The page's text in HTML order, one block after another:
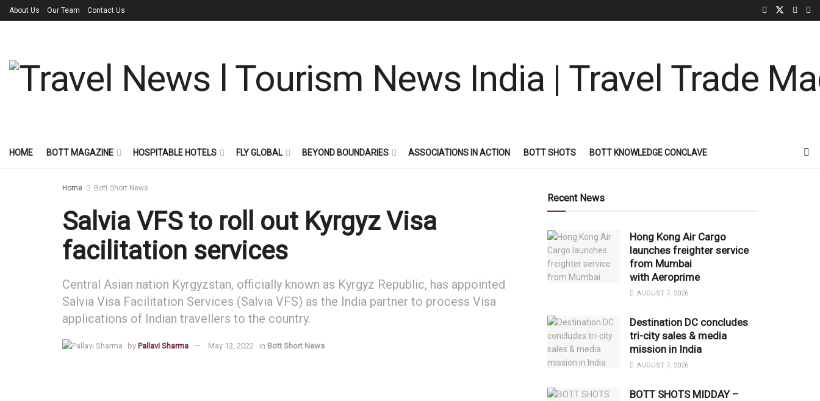
About Us Our Team Contact Us
HOME BOTT MAGAZINE HOSPITABLE HOTELS FLY GLOBAL BEYOND BOUNDARIES ASSOCIATIONS IN ACTION BOTT SHOTS BOTT KNOWLEDGE CONCLAVE
Home Bott Short News
Salvia VFS to roll out Kyrgyz Visa
facilitation services
Central Asian nation Kyrgyzstan, officially known as Kyrgyz Republic, has appointed
Salvia Visa Facilitation Services (Salvia VFS) as the India partner to process Visa
applications of Indian travellers to the country.
by Pallavi Sharma May 13, 2022 in Bott Short News
Recent News
Hong Kong Air Cargo
launches freighter service
from Mumbai
with Aeroprime
AUGUST 7, 2026
Destination DC concludes
tri-city sales & media
mission in India
AUGUST 7, 2026
BOTT SHOTS MIDDAY –